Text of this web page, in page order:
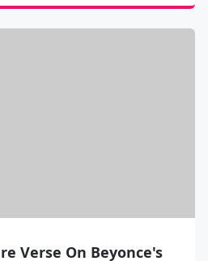
Verse On Beyonce's